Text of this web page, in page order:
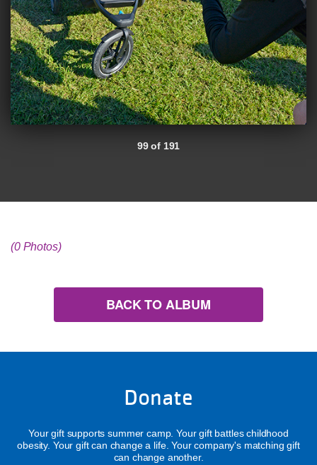
99 of 191
(0 Photos)
BACK TO ALBUM
Donate
Your gift supports summer camp. Your gift battles childhood
obesity. Your gift can change a life. Your company's matching gift
can change another.